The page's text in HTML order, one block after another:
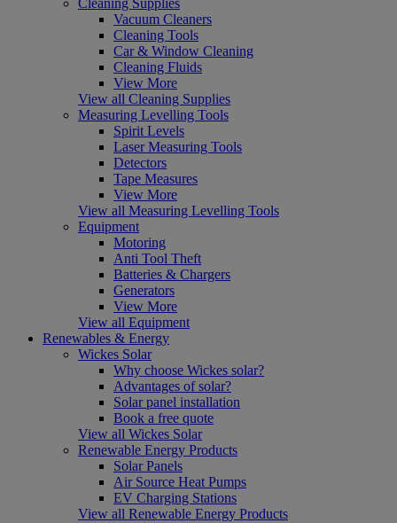
Vacuum Cleaners
Cleaning Tools
Car & Window Cleaning
Cleaning Fluids
View More
View all Cleaning Supplies
Measuring Levelling Tools
Spirit Levels
Laser Measuring Tools
Detectors
Tape Measures
View More
View all Measuring Levelling Tools
Equipment
Motoring
Anti Tool Theft
Batteries & Chargers
Generators
View More
View all Equipment
Renewables & Energy
Wickes Solar
Why choose Wickes solar?
Advantages of solar?
Solar panel installation
Book a free quote
View all Wickes Solar
Renewable Energy Products
Solar Panels
Air Source Heat Pumps
EV Charging Stations
View all Renewable Energy Products